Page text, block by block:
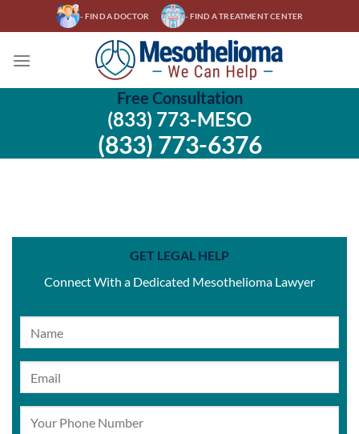
to
- FIND A DOCTOR - FIND A TREATMENT CENTER
Free Consultation
(833) 773-MESO
(833) 773-6376
GET LEGAL HELP
Connect With a Dedicated Mesothelioma Lawyer